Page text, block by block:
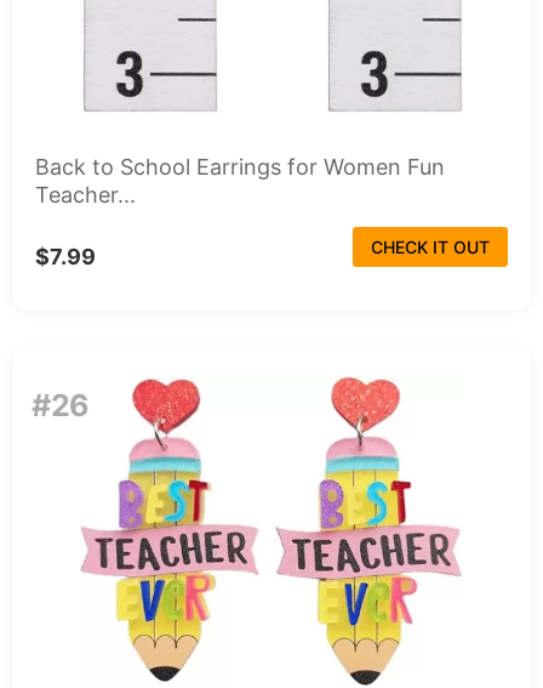
Back to School Earrings for Women Fun
Teacher...
$7.99 CHECK IT OUT
#26